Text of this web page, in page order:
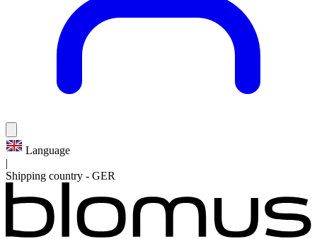
Language
|
Shipping country - GER